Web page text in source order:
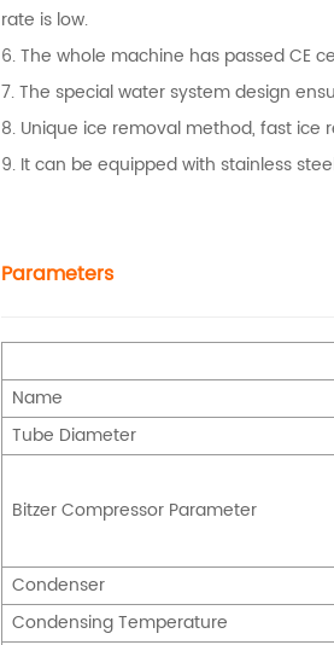
rate is low.
6. The whole machine has passed CE
7. The special water system design
8. Unique ice removal method, fast ice
9. It can be equipped with stainless
Parameters
Name
Tube Diameter
Bitzer Compressor Parameter
Condenser
Condensing Temperature